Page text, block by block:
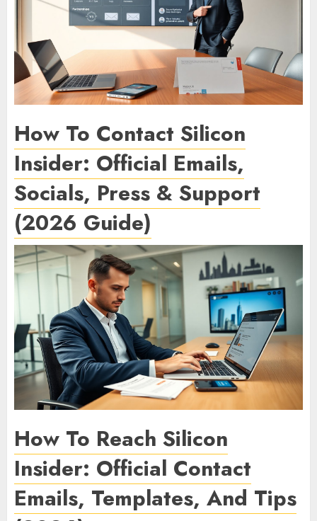
How To Contact Silicon
Insider: Official Emails,
Socials, Press & Support
(2026 Guide)
How To Reach Silicon
Insider: Official Contact
Emails, Templates, And Tips